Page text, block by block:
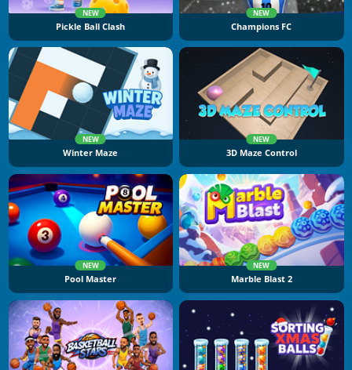
NEW
Pickle Ball Clash
NEW
Champions FC
NEW
Winter Maze
NEW
3D Maze Control
NEW
Pool Master
NEW
Marble Blast 2